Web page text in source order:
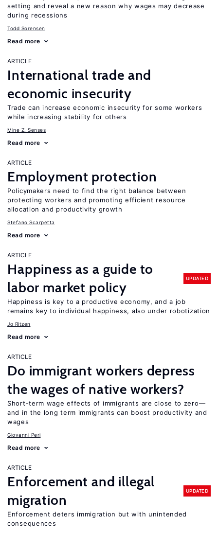
setting and reveal a new reason why wages may decrease
during recessions
Todd Sorensen
Read more
ARTICLE
International trade and
economic insecurity
Trade can increase economic insecurity for some workers
while increasing stability for others
Mine Z. Senses
Read more
ARTICLE
Employment protection
Policymakers need to find the right balance between
protecting workers and promoting efficient resource
allocation and productivity growth
Stefano Scarpetta
Read more
ARTICLE
Happiness as a guide to
labor market policy
UPDATED
Happiness is key to a productive economy, and a job
remains key to individual happiness, also under robotization
Jo Ritzen
Read more
ARTICLE
Do immigrant workers depress
the wages of native workers?
Short-term wage effects of immigrants are close to zero—
and in the long term immigrants can boost productivity and
wages
Giovanni Peri
Read more
ARTICLE
Enforcement and illegal
migration
UPDATED
Enforcement deters immigration but with unintended
consequences